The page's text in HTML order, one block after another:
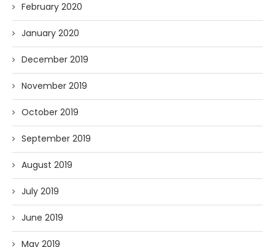
February 2020
January 2020
December 2019
November 2019
October 2019
September 2019
August 2019
July 2019
June 2019
May 2019